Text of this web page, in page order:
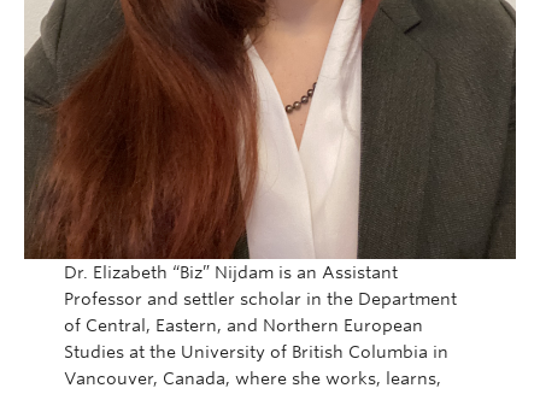
Dr. Elizabeth “Biz” Nijdam is an Assistant
Professor and settler scholar in the Department
of Central, Eastern, and Northern European
Studies at the University of British Columbia in
Vancouver, Canada, where she works, learns,